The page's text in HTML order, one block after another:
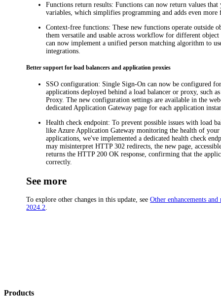
Functions return results: Functions can now return values that
variables, which simplifies programming and adds even
Context-free functions: These new functions operate outside
them versatile and usable across workflow for different object
can now implement a unified person matching algorithm to
integrations.
Better support for load balancers and application proxies
SSO configuration: Single Sign-On can now be configured
applications deployed behind a load balancer or proxy, such
Proxy. The new configuration settings are available in the
dedicatedApplication Gateway page for each application
Health check endpoint: To prevent possible issues with load
like Azure Application Gateway monitoring the health of your
applications, we've implemented a dedicated health check
may misinterpret HTTP 302 redirects, the new page,
returns the HTTP 200 OK response, confirming that the
correctly.
See more
To explore other changes in this update, seeOther enhancements
2024.2.
Products